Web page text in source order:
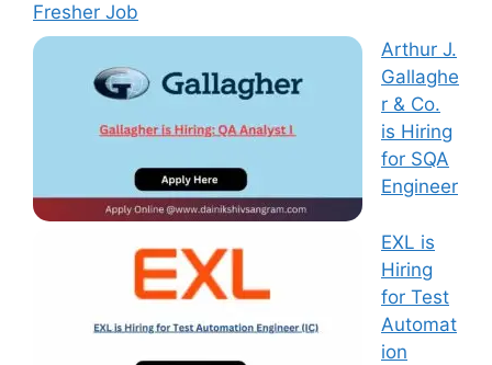
Fresher Job
Arthur J.
Gallaghe
r & Co.
is Hiring
for SQA
Engineer
EXL is
Hiring
for Test
Automat
ion